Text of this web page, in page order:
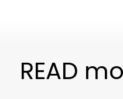
READ